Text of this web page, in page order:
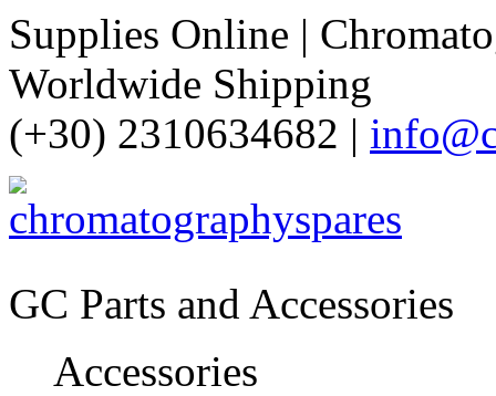
Supplies Online |
Worldwide Shipping
(+30) 2310634682 |
GC Parts and Accessories
Accessories